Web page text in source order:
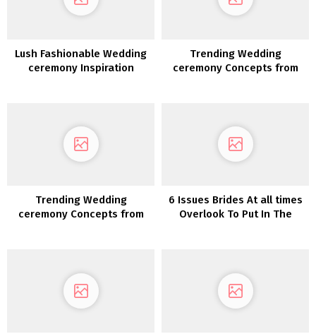
Lush Fashionable Wedding
ceremony Inspiration
Trending Wedding
ceremony Concepts from
Trending Wedding
ceremony Concepts from
6 Issues Brides At all times
Overlook To Put In The